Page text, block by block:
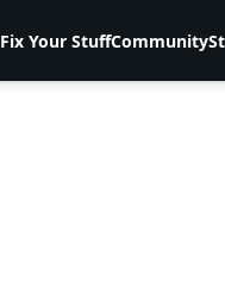
Fix Your StuffCommunity